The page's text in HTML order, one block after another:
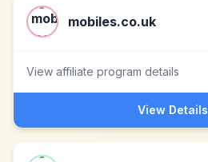
mobiles.co.uk
View affiliate program details
View Details